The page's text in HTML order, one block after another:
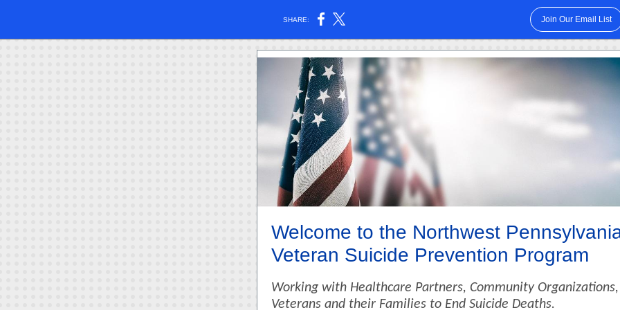
SHARE: Join Our Email List
Welcome to the Northwest
Veteran Suicide Prevention Program
Working with Healthcare Partners, Community Organizations,
Veterans and their Families to End Suicide Deaths.